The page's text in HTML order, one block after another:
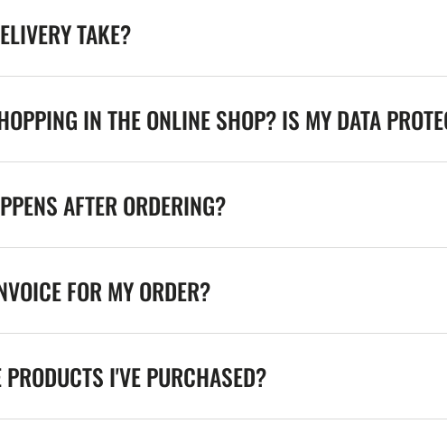
TAKE?
IN THE ONLINE SHOP? IS MY DATA
AFTER ORDERING?
FOR MY ORDER?
I'VE PURCHASED?